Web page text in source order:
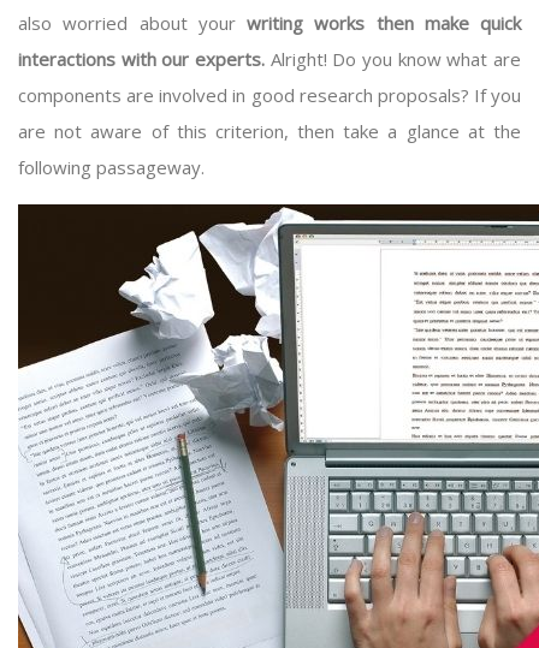
also worried about your writing works then make quick
interactions with our experts. Alright! Do you know what are
components are involved in good research proposals? If you
are not aware of this criterion, then take a glance at the
following passageway.